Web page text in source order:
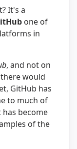
It's a
one of
in
, and not on
would
GitHub has
to much of
become
of the